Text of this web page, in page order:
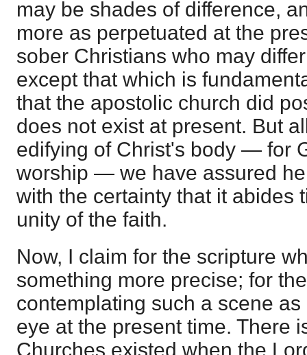
may be shades of difference,
more as perpetuated at the
sober Christians who may
except that which is
that the apostolic church did
does not exist at present. But
edifying of Christ's body — for
worship — we have assured
with the certainty that it abides
unity of the faith.
Now, I claim for the scripture
something more precise; for
contemplating such a scene
eye at the present time. There
Churches existed when the